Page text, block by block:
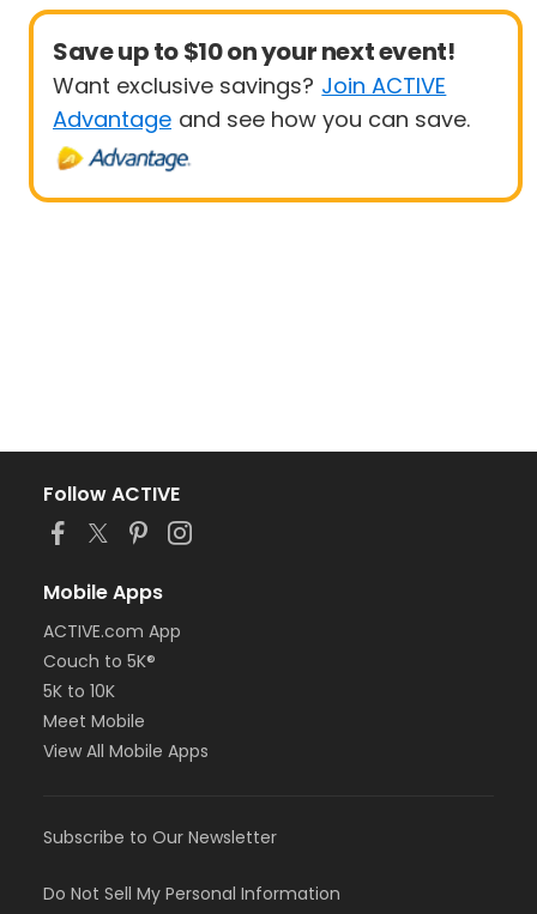
Save up to $10 on your next event!
Want exclusive savings? Join ACTIVE
Advantage and see how you can save.
Follow ACTIVE
Mobile Apps
ACTIVE.com App
Couch to 5K®
5K to 10K
Meet Mobile
View All Mobile Apps
Subscribe to Our Newsletter
Do Not Sell My Personal Information